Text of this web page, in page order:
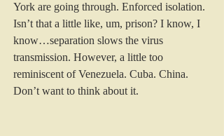
York are going through. Enforced isolation.
Isn’t that a little like, um, prison? I know, I
know…separation slows the virus
transmission. However, a little too
reminiscent of Venezuela. Cuba. China.
Don’t want to think about it.